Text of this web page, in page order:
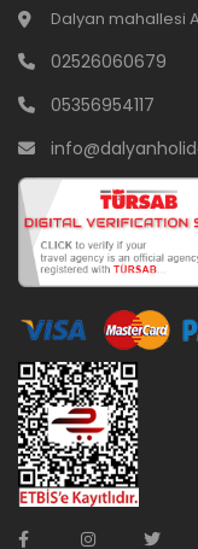
Dalyan mahallesi
02526060679
05356954117